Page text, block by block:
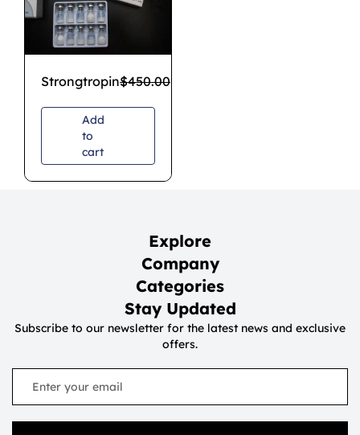
Strongtropin$450.00
Add
to
cart
Explore
Company
Categories
Stay Updated
Subscribe to our newsletter for the latest news and exclusive
offers.